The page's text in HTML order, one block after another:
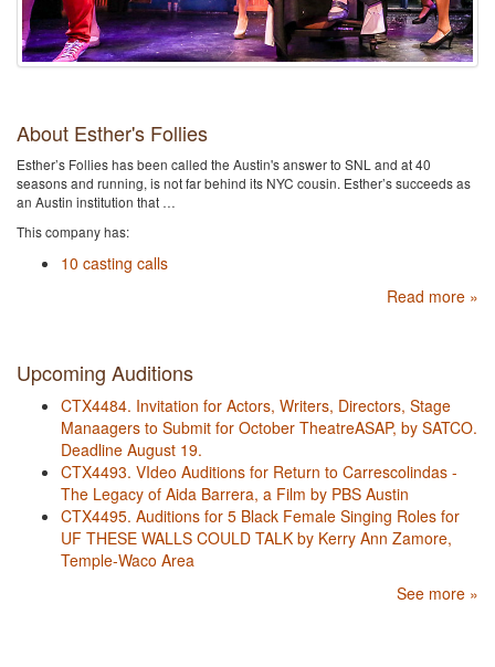
About Esther's Follies
Esther’s Follies has been called the Austin's​ answer to SNL and at 40
seasons and running, is ​not far behind its NYC cousin. Esther’s succeeds as
an Austin institution that …
This company has:
10 casting calls
Read more »
Upcoming Auditions
CTX4484. Invitation for Actors, Writers, Directors, Stage
Manaagers to Submit for October TheatreASAP, by SATCO.
Deadline August 19.
CTX4493. VIdeo Auditions for Return to Carrescolindas -
The Legacy of Aida Barrera, a Film by PBS Austin
CTX4495. Auditions for 5 Black Female Singing Roles for
UF THESE WALLS COULD TALK by Kerry Ann Zamore,
Temple-Waco Area
See more »